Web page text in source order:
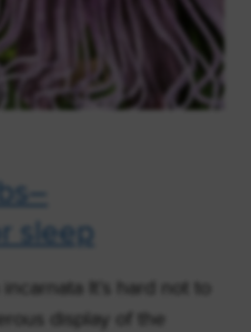
sleep
It’s hard not to
display of the